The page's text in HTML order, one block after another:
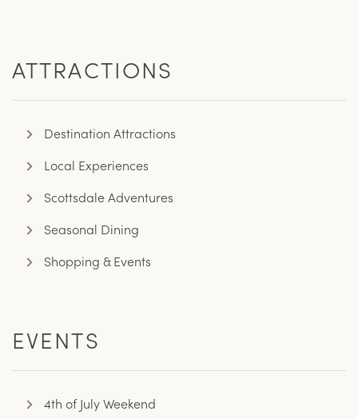
ATTRACTIONS
Destination Attractions
Local Experiences
Scottsdale Adventures
Seasonal Dining
Shopping & Events
EVENTS
4th of July Weekend